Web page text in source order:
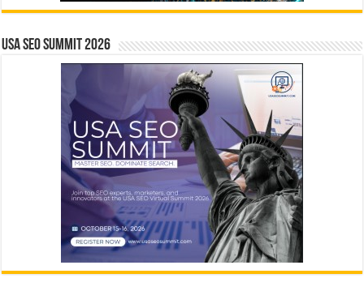
USA SEO SUMMIT 2026